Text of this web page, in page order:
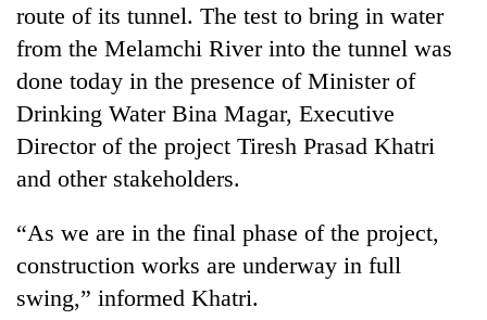
TRENDING
for
route of its tunnel. The test to bring in water
from the Melamchi River into the tunnel was
done today in the presence of Minister of
Drinking Water Bina Magar, Executive
Director of the project Tiresh Prasad Khatri
and other stakeholders.
“As we are in the final phase of the project,
construction works are underway in full
swing,” informed Khatri.